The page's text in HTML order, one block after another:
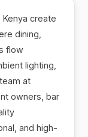
create
dining,
flow
lighting,
at
owners, bar
and high-